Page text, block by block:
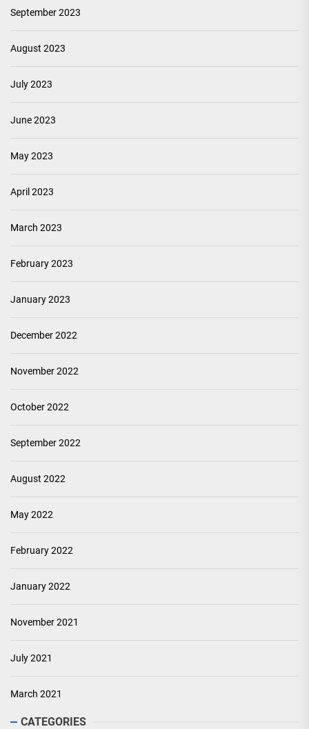
September 2023
August 2023
July 2023
June 2023
May 2023
April 2023
March 2023
February 2023
January 2023
December 2022
November 2022
October 2022
September 2022
August 2022
May 2022
February 2022
January 2022
November 2021
July 2021
March 2021
CATEGORIES